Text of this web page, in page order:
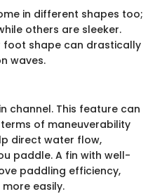
in different shapes too;
others are sleeker.
foot shape can drastically
waves.
channel. This feature can
of maneuverability
direct water flow,
paddle. A fin with well-
paddling efficiency,
easily.